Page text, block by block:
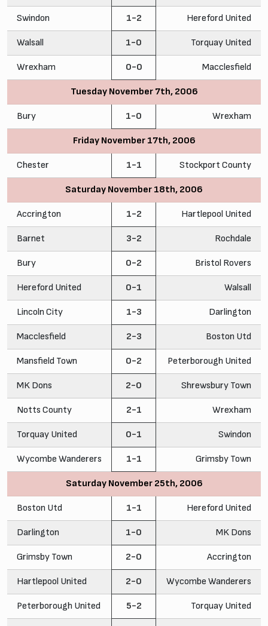
Swindon 1-2 Hereford United
Walsall 1-0 Torquay United
Wrexham 0-0 Macclesfield
Tuesday November 7th, 2006
Bury 1-0 Wrexham
Friday November 17th, 2006
Chester 1-1 Stockport County
Saturday November 18th, 2006
Accrington 1-2 Hartlepool United
Barnet 3-2 Rochdale
Bury 0-2 Bristol Rovers
Hereford United 0-1 Walsall
Lincoln City 1-3 Darlington
Macclesfield 2-3 Boston Utd
Mansfield Town 0-2 Peterborough United
MK Dons 2-0 Shrewsbury Town
Notts County 2-1 Wrexham
Torquay United 0-1 Swindon
Wycombe Wanderers 1-1 Grimsby Town
Saturday November 25th, 2006
Boston Utd 1-1 Hereford United
Darlington 1-0 MK Dons
Grimsby Town 2-0 Accrington
Hartlepool United 2-0 Wycombe Wanderers
Peterborough United 5-2 Torquay United